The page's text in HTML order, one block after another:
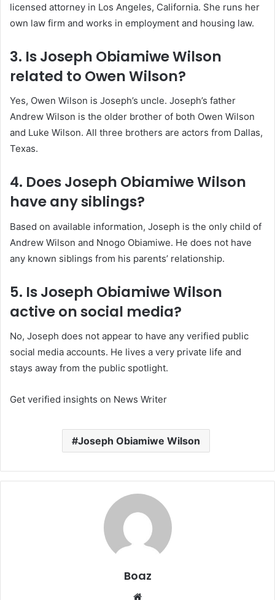
licensed attorney in Los Angeles, California. She runs her
own law firm and works in employment and housing law.
3. Is Joseph Obiamiwe Wilson
related to Owen Wilson?
Yes, Owen Wilson is Joseph’s uncle. Joseph’s father
Andrew Wilson is the older brother of both Owen Wilson
and Luke Wilson. All three brothers are actors from Dallas,
Texas.
4. Does Joseph Obiamiwe Wilson
have any siblings?
Based on available information, Joseph is the only child of
Andrew Wilson and Nnogo Obiamiwe. He does not have
any known siblings from his parents’ relationship.
5. Is Joseph Obiamiwe Wilson
active on social media?
No, Joseph does not appear to have any verified public
social media accounts. He lives a very private life and
stays away from the public spotlight.
Get verified insights on News Writer
Joseph Obiamiwe Wilson
Boaz